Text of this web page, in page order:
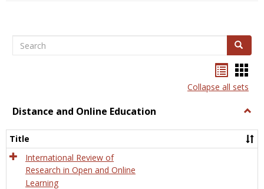
Search Search
listcard
view
Collapse all sets
Distance and Online Education
and
Title
International Review of
Research in Open and Online
Learning